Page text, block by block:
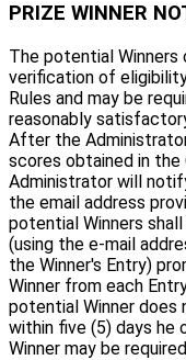
PRIZE WINNER
The potential
verification of
Rules and may be
reasonably
After the
scores obtained in
Administrator will
the email address
potential Winners
(using the e-mail
the Winner's Entry)
Winner from each
potential Winner
within five (5) days he
Winner may be